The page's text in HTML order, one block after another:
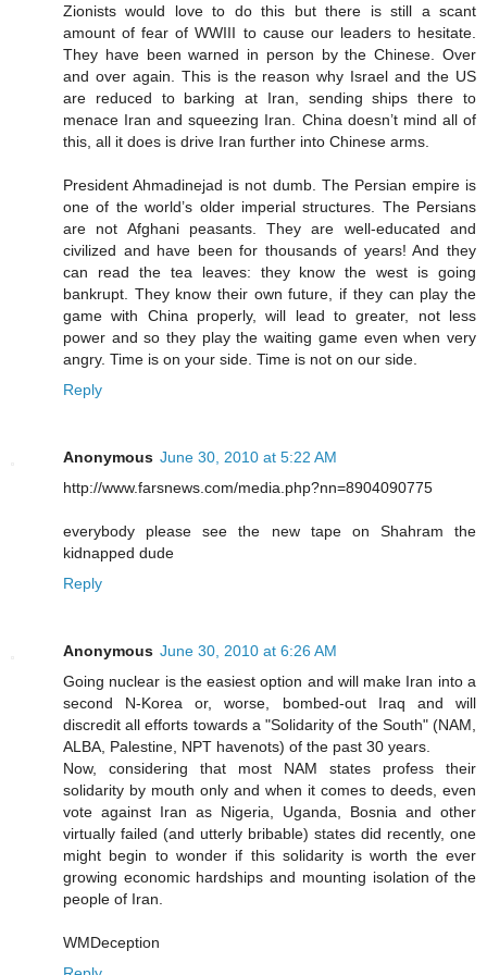
Zionists would love to do this but there is still a scant
amount of fear of WWIII to cause our leaders to hesitate.
They have been warned in person by the Chinese. Over
and over again. This is the reason why Israel and the US
are reduced to barking at Iran, sending ships there to
menace Iran and squeezing Iran. China doesn’t mind all of
this, all it does is drive Iran further into Chinese arms.
President Ahmadinejad is not dumb. The Persian empire is
one of the world’s older imperial structures. The Persians
are not Afghani peasants. They are well-educated and
civilized and have been for thousands of years! And they
can read the tea leaves: they know the west is going
bankrupt. They know their own future, if they can play the
game with China properly, will lead to greater, not less
power and so they play the waiting game even when very
angry. Time is on your side. Time is not on our side.
Reply
Anonymous June 30, 2010 at 5:22 AM
http://www.farsnews.com/media.php?nn=8904090775
everybody please see the new tape on Shahram the
kidnapped dude
Reply
Anonymous June 30, 2010 at 6:26 AM
Going nuclear is the easiest option and will make Iran into a
second N-Korea or, worse, bombed-out Iraq and will
discredit all efforts towards a "Solidarity of the South" (NAM,
ALBA, Palestine, NPT havenots) of the past 30 years.
Now, considering that most NAM states profess their
solidarity by mouth only and when it comes to deeds, even
vote against Iran as Nigeria, Uganda, Bosnia and other
virtually failed (and utterly bribable) states did recently, one
might begin to wonder if this solidarity is worth the ever
growing economic hardships and mounting isolation of the
people of Iran.
WMDeception